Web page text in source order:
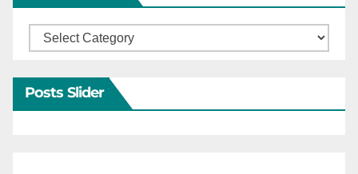
Categories
Posts Slider